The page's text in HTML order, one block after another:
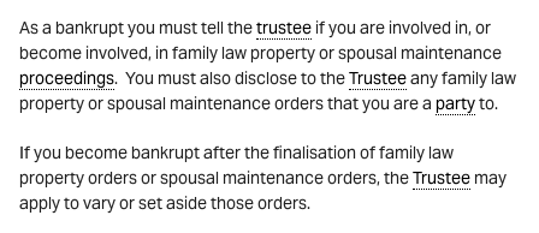
As a bankrupt you must tell thetrustee if you are involved in, or
become involved, in family law property or spousal maintenance
proceedings. You must also disclose to theTrusteeany family law
property or spousal maintenance orders that you are a partyto.
If you become bankrupt after the finalisation of family law
property orders or spousal maintenance orders, theTrustee may
apply to vary or set aside those orders.